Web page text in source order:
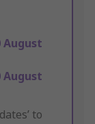
August
August
to